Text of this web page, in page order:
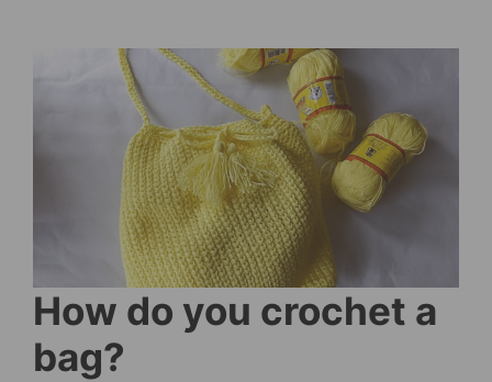
How do you crochet a
bag?